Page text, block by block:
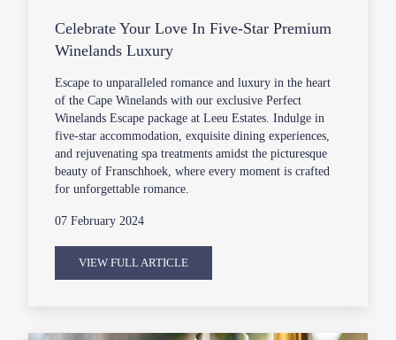
Celebrate Your Love In Five-Star Premium
Winelands Luxury
Escape to unparalleled romance and luxury in the heart
of the Cape Winelands with our exclusive Perfect
Winelands Escape package at Leeu Estates. Indulge in
five-star accommodation, exquisite dining experiences,
and rejuvenating spa treatments amidst the picturesque
beauty of Franschhoek, where every moment is crafted
for unforgettable romance.
07 February 2024
VIEW FULL ARTICLE